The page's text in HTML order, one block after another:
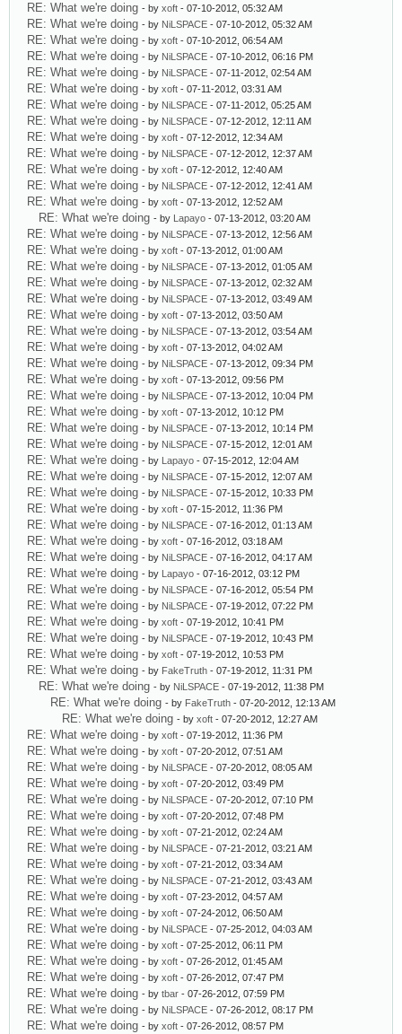
RE: What we're doing - by xoft - 07-10-2012, 05:32 AM
RE: What we're doing - by NiLSPACE - 07-10-2012, 05:32 AM
RE: What we're doing - by xoft - 07-10-2012, 06:54 AM
RE: What we're doing - by NiLSPACE - 07-10-2012, 06:16 PM
RE: What we're doing - by NiLSPACE - 07-11-2012, 02:54 AM
RE: What we're doing - by xoft - 07-11-2012, 03:31 AM
RE: What we're doing - by NiLSPACE - 07-11-2012, 05:25 AM
RE: What we're doing - by NiLSPACE - 07-12-2012, 12:11 AM
RE: What we're doing - by xoft - 07-12-2012, 12:34 AM
RE: What we're doing - by NiLSPACE - 07-12-2012, 12:37 AM
RE: What we're doing - by xoft - 07-12-2012, 12:40 AM
RE: What we're doing - by NiLSPACE - 07-12-2012, 12:41 AM
RE: What we're doing - by xoft - 07-13-2012, 12:52 AM
RE: What we're doing - by Lapayo - 07-13-2012, 03:20 AM
RE: What we're doing - by NiLSPACE - 07-13-2012, 12:56 AM
RE: What we're doing - by xoft - 07-13-2012, 01:00 AM
RE: What we're doing - by NiLSPACE - 07-13-2012, 01:05 AM
RE: What we're doing - by NiLSPACE - 07-13-2012, 02:32 AM
RE: What we're doing - by NiLSPACE - 07-13-2012, 03:49 AM
RE: What we're doing - by xoft - 07-13-2012, 03:50 AM
RE: What we're doing - by NiLSPACE - 07-13-2012, 03:54 AM
RE: What we're doing - by xoft - 07-13-2012, 04:02 AM
RE: What we're doing - by NiLSPACE - 07-13-2012, 09:34 PM
RE: What we're doing - by xoft - 07-13-2012, 09:56 PM
RE: What we're doing - by NiLSPACE - 07-13-2012, 10:04 PM
RE: What we're doing - by xoft - 07-13-2012, 10:12 PM
RE: What we're doing - by NiLSPACE - 07-13-2012, 10:14 PM
RE: What we're doing - by NiLSPACE - 07-15-2012, 12:01 AM
RE: What we're doing - by Lapayo - 07-15-2012, 12:04 AM
RE: What we're doing - by NiLSPACE - 07-15-2012, 12:07 AM
RE: What we're doing - by NiLSPACE - 07-15-2012, 10:33 PM
RE: What we're doing - by xoft - 07-15-2012, 11:36 PM
RE: What we're doing - by NiLSPACE - 07-16-2012, 01:13 AM
RE: What we're doing - by xoft - 07-16-2012, 03:18 AM
RE: What we're doing - by NiLSPACE - 07-16-2012, 04:17 AM
RE: What we're doing - by Lapayo - 07-16-2012, 03:12 PM
RE: What we're doing - by NiLSPACE - 07-16-2012, 05:54 PM
RE: What we're doing - by NiLSPACE - 07-19-2012, 07:22 PM
RE: What we're doing - by xoft - 07-19-2012, 10:41 PM
RE: What we're doing - by NiLSPACE - 07-19-2012, 10:43 PM
RE: What we're doing - by xoft - 07-19-2012, 10:53 PM
RE: What we're doing - by FakeTruth - 07-19-2012, 11:31 PM
RE: What we're doing - by NiLSPACE - 07-19-2012, 11:38 PM
RE: What we're doing - by FakeTruth - 07-20-2012, 12:13 AM
RE: What we're doing - by xoft - 07-20-2012, 12:27 AM
RE: What we're doing - by xoft - 07-19-2012, 11:36 PM
RE: What we're doing - by xoft - 07-20-2012, 07:51 AM
RE: What we're doing - by NiLSPACE - 07-20-2012, 08:05 AM
RE: What we're doing - by xoft - 07-20-2012, 03:49 PM
RE: What we're doing - by NiLSPACE - 07-20-2012, 07:10 PM
RE: What we're doing - by xoft - 07-20-2012, 07:48 PM
RE: What we're doing - by xoft - 07-21-2012, 02:24 AM
RE: What we're doing - by NiLSPACE - 07-21-2012, 03:21 AM
RE: What we're doing - by xoft - 07-21-2012, 03:34 AM
RE: What we're doing - by NiLSPACE - 07-21-2012, 03:43 AM
RE: What we're doing - by xoft - 07-23-2012, 04:57 AM
RE: What we're doing - by xoft - 07-24-2012, 06:50 AM
RE: What we're doing - by NiLSPACE - 07-25-2012, 04:03 AM
RE: What we're doing - by xoft - 07-25-2012, 06:11 PM
RE: What we're doing - by xoft - 07-26-2012, 01:45 AM
RE: What we're doing - by xoft - 07-26-2012, 07:47 PM
RE: What we're doing - by tbar - 07-26-2012, 07:59 PM
RE: What we're doing - by NiLSPACE - 07-26-2012, 08:17 PM
RE: What we're doing - by xoft - 07-26-2012, 08:57 PM